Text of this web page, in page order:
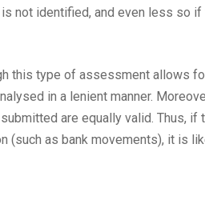
not identified, and even less so if
this type of assessment allows
in a lenient manner.
are equally valid. Thus, if
(such as bank movements), it is